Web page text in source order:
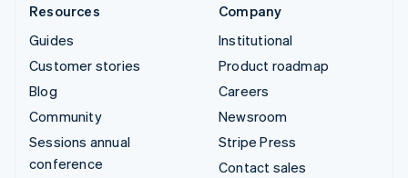
Resources
Guides
Customer stories
Blog
Community
Sessions annual
conference
Company
Institutional
Product roadmap
Careers
Newsroom
Stripe Press
Contact sales